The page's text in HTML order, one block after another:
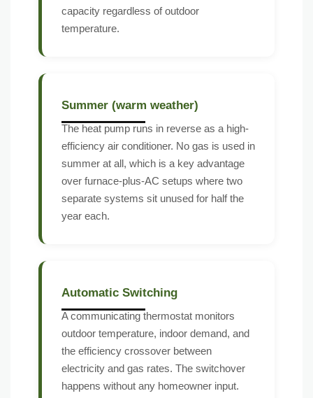
capacity regardless of outdoor
temperature.
Summer (warm weather)
The heat pump runs in reverse as a high-
efficiency air conditioner. No gas is used in
summer at all, which is a key advantage
over furnace-plus-AC setups where two
separate systems sit unused for half the
year each.
Automatic Switching
A communicating thermostat monitors
outdoor temperature, indoor demand, and
the efficiency crossover between
electricity and gas rates. The switchover
happens without any homeowner input.